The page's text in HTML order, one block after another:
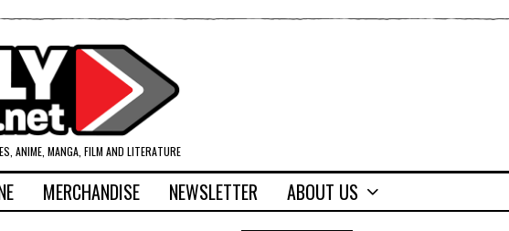
ANIME, MANGA, FILM AND LITERATURE
MERCHANDISE NEWSLETTER ABOUT US